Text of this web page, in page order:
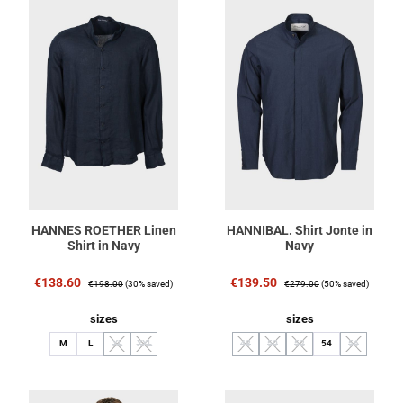
HANNES ROETHER Linen
Shirt in Navy
Sale price:
€138.60 Regular price:
€198.00(30% saved)
Select
sizes
M L XL
(This option is currently unavailable.)
XXL
(This option is currently unavailable.)
HANNIBAL. Shirt Jonte in
Navy
Sale price:
€139.50 Regular price:
€279.00(50% saved)
Select
sizes
48
(This option is currently unavailable.)
50
(This option is currently
52
(This option is currently
54 56
(This option